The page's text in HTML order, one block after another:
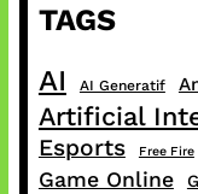
TAGS
AI AI Generatif
Artificial
Esports Free Fire
Game Online